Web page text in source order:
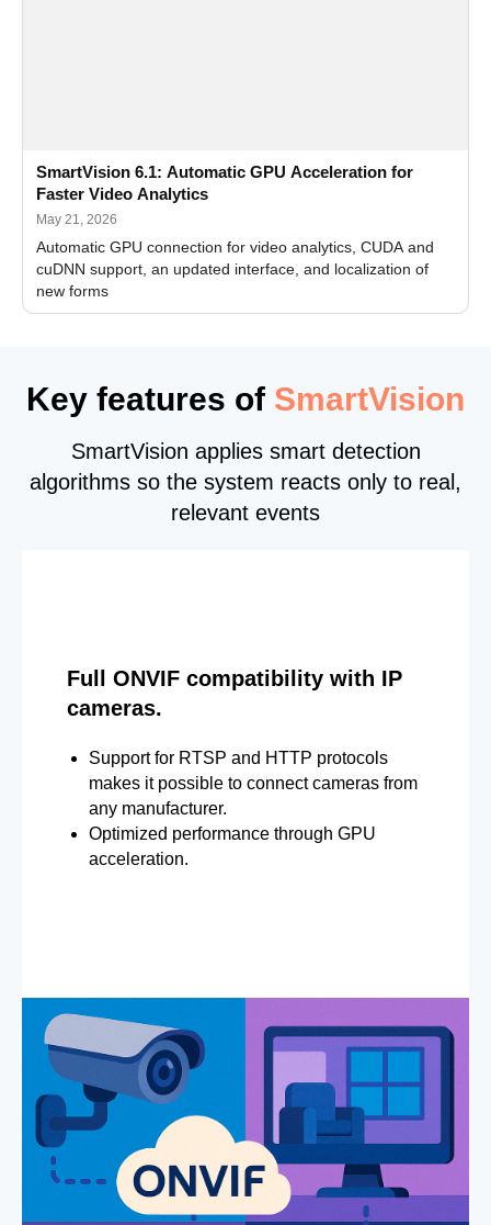
SmartVision 6.1: Automatic GPU Acceleration for
Faster Video Analytics
May 21, 2026
Automatic GPU connection for video analytics, CUDA and
cuDNN support, an updated interface, and localization of
new forms
Key features of SmartVision
SmartVision applies smart detection
algorithms so the system reacts only to real,
relevant events
Full ONVIF compatibility with IP
cameras.
Support for RTSP and HTTP protocols
makes it possible to connect cameras from
any manufacturer.
Optimized performance through GPU
acceleration.